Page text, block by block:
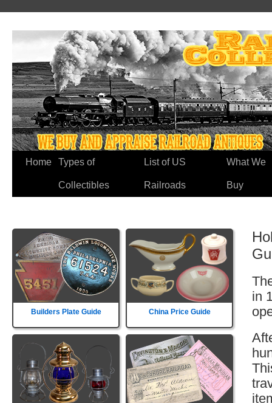
Home Types of
Collectibles
List of US
Railroads
What We
Buy
Builders Plate Guide China Price Guide
in